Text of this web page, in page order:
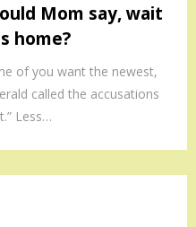
Mom say, wait
home?
of you want the newest,
called the accusations
Less…